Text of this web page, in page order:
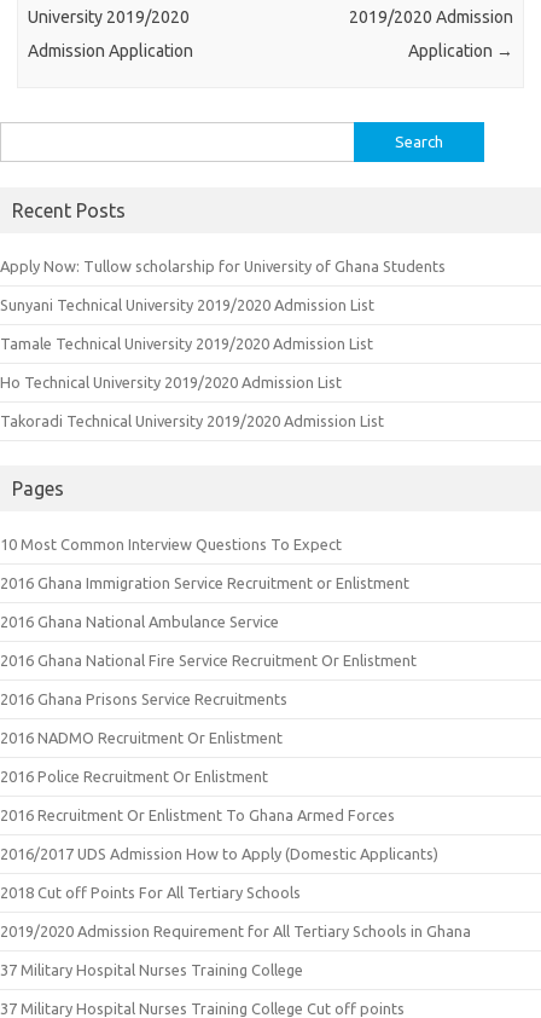
University 2019/2020
Admission Application
2019/2020 Admission
Application →
for:
Recent Posts
Apply Now: Tullow scholarship for University of Ghana Students
Sunyani Technical University 2019/2020 Admission List
Tamale Technical University 2019/2020 Admission List
Ho Technical University 2019/2020 Admission List
Takoradi Technical University 2019/2020 Admission List
Pages
10 Most Common Interview Questions To Expect
2016 Ghana Immigration Service Recruitment or Enlistment
2016 Ghana National Ambulance Service
2016 Ghana National Fire Service Recruitment Or Enlistment
2016 Ghana Prisons Service Recruitments
2016 NADMO Recruitment Or Enlistment
2016 Police Recruitment Or Enlistment
2016 Recruitment Or Enlistment To Ghana Armed Forces
2016/2017 UDS Admission How to Apply (Domestic Applicants)
2018 Cut off Points For All Tertiary Schools
2019/2020 Admission Requirement for All Tertiary Schools in Ghana
37 Military Hospital Nurses Training College
37 Military Hospital Nurses Training College Cut off points